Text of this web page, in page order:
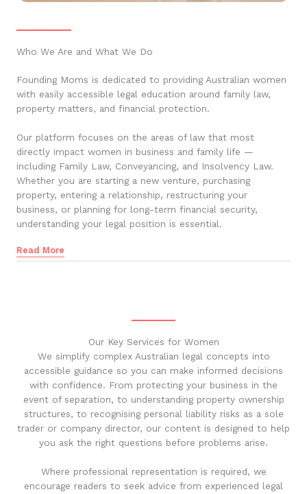
Who We Are and What We Do
Founding Moms is dedicated to providing Australian women
with easily accessible legal education around family law,
property matters, and financial protection.
Our platform focuses on the areas of law that most
directly impact women in business and family life —
including Family Law, Conveyancing, and Insolvency Law.
Whether you are starting a new venture, purchasing
property, entering a relationship, restructuring your
business, or planning for long-term financial security,
understanding your legal position is essential.
Read More
Our Key Services for Women
We simplify complex Australian legal concepts into
accessible guidance so you can make informed decisions
with confidence. From protecting your business in the
event of separation, to understanding property ownership
structures, to recognising personal liability risks as a sole
trader or company director, our content is designed to help
you ask the right questions before problems arise.
Where professional representation is required, we
encourage readers to seek advice from experienced legal